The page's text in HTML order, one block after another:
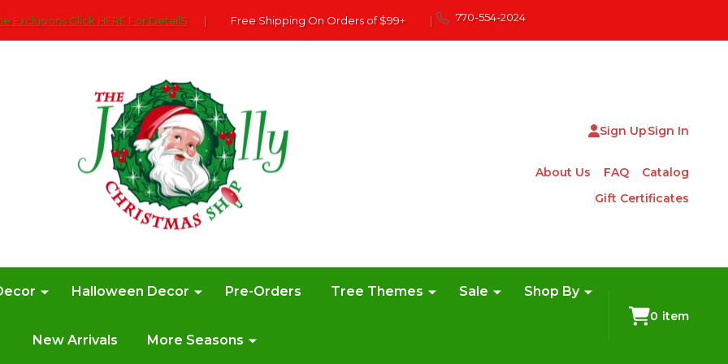
Exclusions Click HERE For DetailS | Free Shipping On Orders of $99+ | 770-554-2024
Sign UpSign In
About Us FAQ
Catalog
Gift Certificates
Halloween Decor Pre-Orders Tree Themes Sale Shop By
New Arrivals More Seasons
0 item